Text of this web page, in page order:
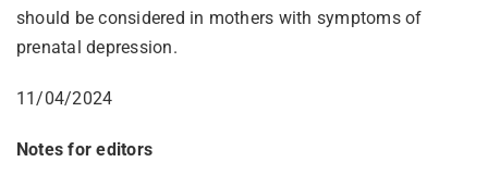
should be considered in mothers with symptoms of
prenatal depression.
11/04/2024
Notes for editors